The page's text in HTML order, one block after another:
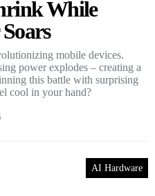
While
mobile devices.
power explodes – creating a
this battle with surprising
cool in your hand?
AI Hardware